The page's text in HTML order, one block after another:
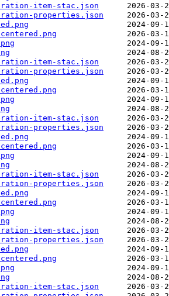
item-stac.json
properties.json
item-stac.json
properties.json
item-stac.json
properties.json
item-stac.json
properties.json
item-stac.json
properties.json
item-stac.json